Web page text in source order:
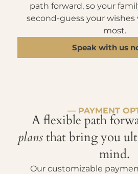
path forward, so your
second-guess your
most.
Speak with us
— PAYMENT
A flexible path
plansthat bring you
mind.
Our customizable